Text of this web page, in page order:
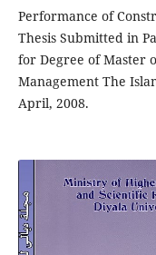
Performance of
Thesis Submitted in
for Degree of Master
Management The
April, 2008.